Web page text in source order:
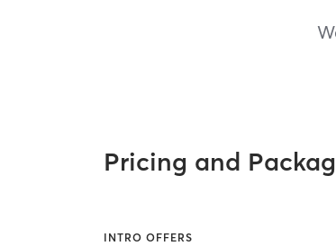
Pricing and
INTRO OFFERS